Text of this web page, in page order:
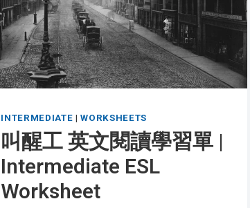
ELEMENTARY
ESL
WORKSHEET
INTERMEDIATE |WORKSHEETS
叫醒工 英文閱讀學習單 |
Intermediate ESL
Worksheet